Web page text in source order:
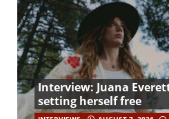
Interview: Juana
setting herself free